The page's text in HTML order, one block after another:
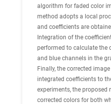
algorithm for faded color
method adopts a local
and coefficients are
Integration of the
performed to calculate the
and blue channels in the
Finally, the corrected
integrated coefficients to
experiments, the proposed
corrected colors for both